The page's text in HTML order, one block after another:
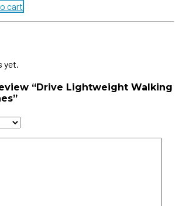
cart
yet.
“Drive Lightweight Walking